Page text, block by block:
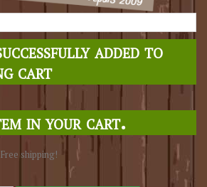
added to
cart
in your cart.
Free shipping!